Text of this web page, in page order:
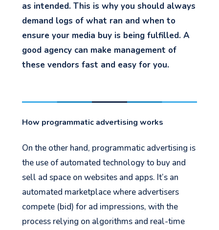
as intended. This is why you should always
demand logs of what ran and when to
ensure your media buy is being fulfilled. A
good agency can make management of
these vendors fast and easy for you.
How programmatic advertising works
On the other hand, programmatic advertising is
the use of automated technology to buy and
sell ad space on websites and apps. It’s an
automated marketplace where advertisers
compete (bid) for ad impressions, with the
process relying on algorithms and real-time